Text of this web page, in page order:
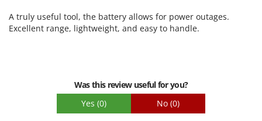
Ripartrak
Rossofuoco
Rover Pompe
Quality / Price
A truly useful tool, the battery allows for power outages.
Excellent range, lightweight, and easy to handle.
Was this review useful for you?
Yes (0) No (0)